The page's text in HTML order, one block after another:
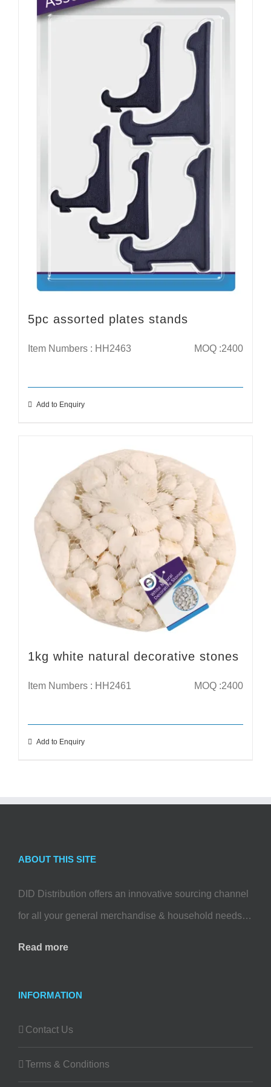
5pc assorted plates stands
Item Numbers : HH2463 MOQ :2400
Add to Enquiry
1kg white natural decorative stones
Item Numbers : HH2461 MOQ :2400
Add to Enquiry
ABOUT THIS SITE
DID Distribution offers an innovative sourcing channel
for all your general merchandise & household needs…
Read more
INFORMATION
Contact Us
Terms & Conditions